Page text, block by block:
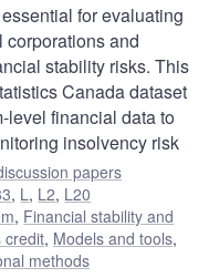
for evaluating
and
stability risks. This
Canada dataset
level financial data to
insolvency risk
papers
, L , L2, L20
, Financial stability and
credit, Models and tools,
methods